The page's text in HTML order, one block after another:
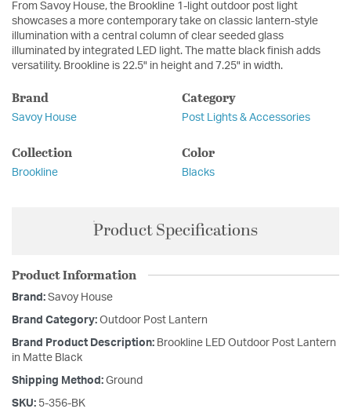
From Savoy House, the Brookline 1-light outdoor post light
showcases a more contemporary take on classic lantern-style
illumination with a central column of clear seeded glass
illuminated by integrated LED light. The matte black finish adds
versatility. Brookline is 22.5" in height and 7.25" in width.
Brand
Savoy House
Category
Post Lights & Accessories
Collection
Brookline
Color
Blacks
Product Specifications
Product Information
Brand: Savoy House
Brand Category: Outdoor Post Lantern
Brand Product Description: Brookline LED Outdoor Post Lantern
in Matte Black
Shipping Method: Ground
SKU: 5-356-BK